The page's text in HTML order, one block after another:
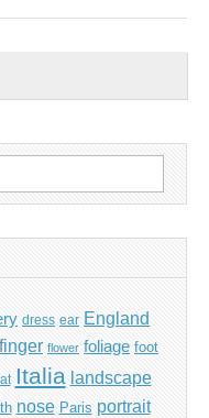
dress ear England
finger flower foliage foot
Italia landscape
nose Paris portrait